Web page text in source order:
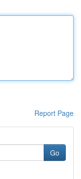
Report Page
Go